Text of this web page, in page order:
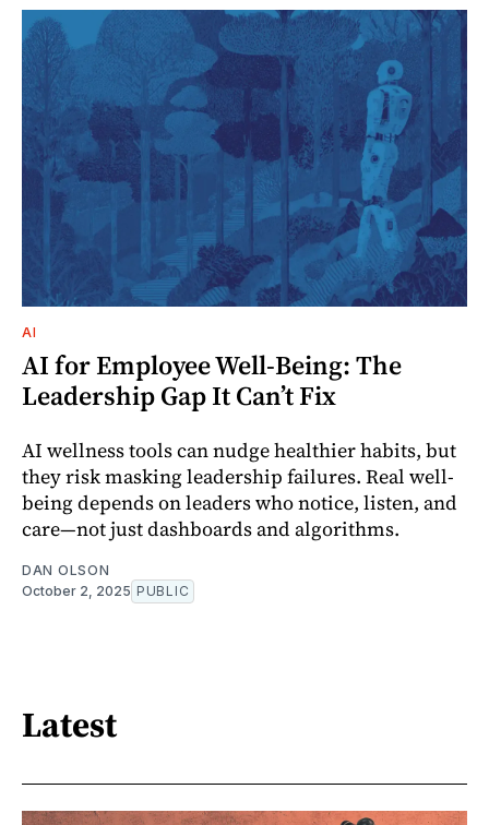
AI
AI for Employee Well-Being: The
Leadership Gap It Can’t Fix
AI wellness tools can nudge healthier habits, but
they risk masking leadership failures. Real well-
being depends on leaders who notice, listen, and
care—not just dashboards and algorithms.
DAN OLSON
October 2, 2025 PUBLIC
Latest